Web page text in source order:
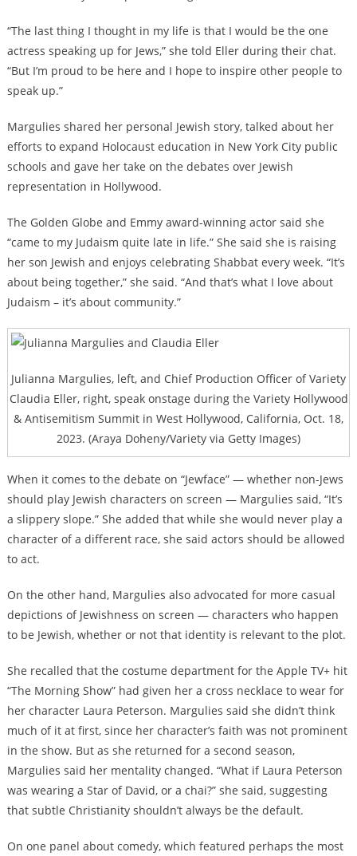
“The last thing I thought in my life is that I would be the one
actress speaking up for Jews,” she told Eller during their chat.
“But I’m proud to be here and I hope to inspire other people to
speak up.”
Margulies shared her personal Jewish story, talked about her
efforts to expand Holocaust education in New York City public
schools and gave her take on the debates over Jewish
representation in Hollywood.
The Golden Globe and Emmy award-winning actor said she
“came to my Judaism quite late in life.” She said she is raising
her son Jewish and enjoys celebrating Shabbat every week. “It’s
about being together,” she said. “And that’s what I love about
Judaism – it’s about community.”
Julianna Margulies, left, and Chief Production Officer of Variety
Claudia Eller, right, speak onstage during the Variety Hollywood
& Antisemitism Summit in West Hollywood, California, Oct. 18,
2023. (Araya Doheny/Variety via Getty Images)
When it comes to the debate on “Jewface” — whether non-Jews
should play Jewish characters on screen — Margulies said, “It’s
a slippery slope.” She added that while she would never play a
character of a different race, she said actors should be allowed
to act.
On the other hand, Margulies also advocated for more casual
depictions of Jewishness on screen — characters who happen
to be Jewish, whether or not that identity is relevant to the plot.
She recalled that the costume department for the Apple TV+ hit
“The Morning Show” had given her a cross necklace to wear for
her character Laura Peterson. Margulies said she didn’t think
much of it at first, since her character’s faith was not prominent
in the show. But as she returned for a second season,
Margulies said her mentality changed. “What if Laura Peterson
was wearing a Star of David, or a chai?” she said, suggesting
that subtle Christianity shouldn’t always be the default.
On one panel about comedy, which featured perhaps the most